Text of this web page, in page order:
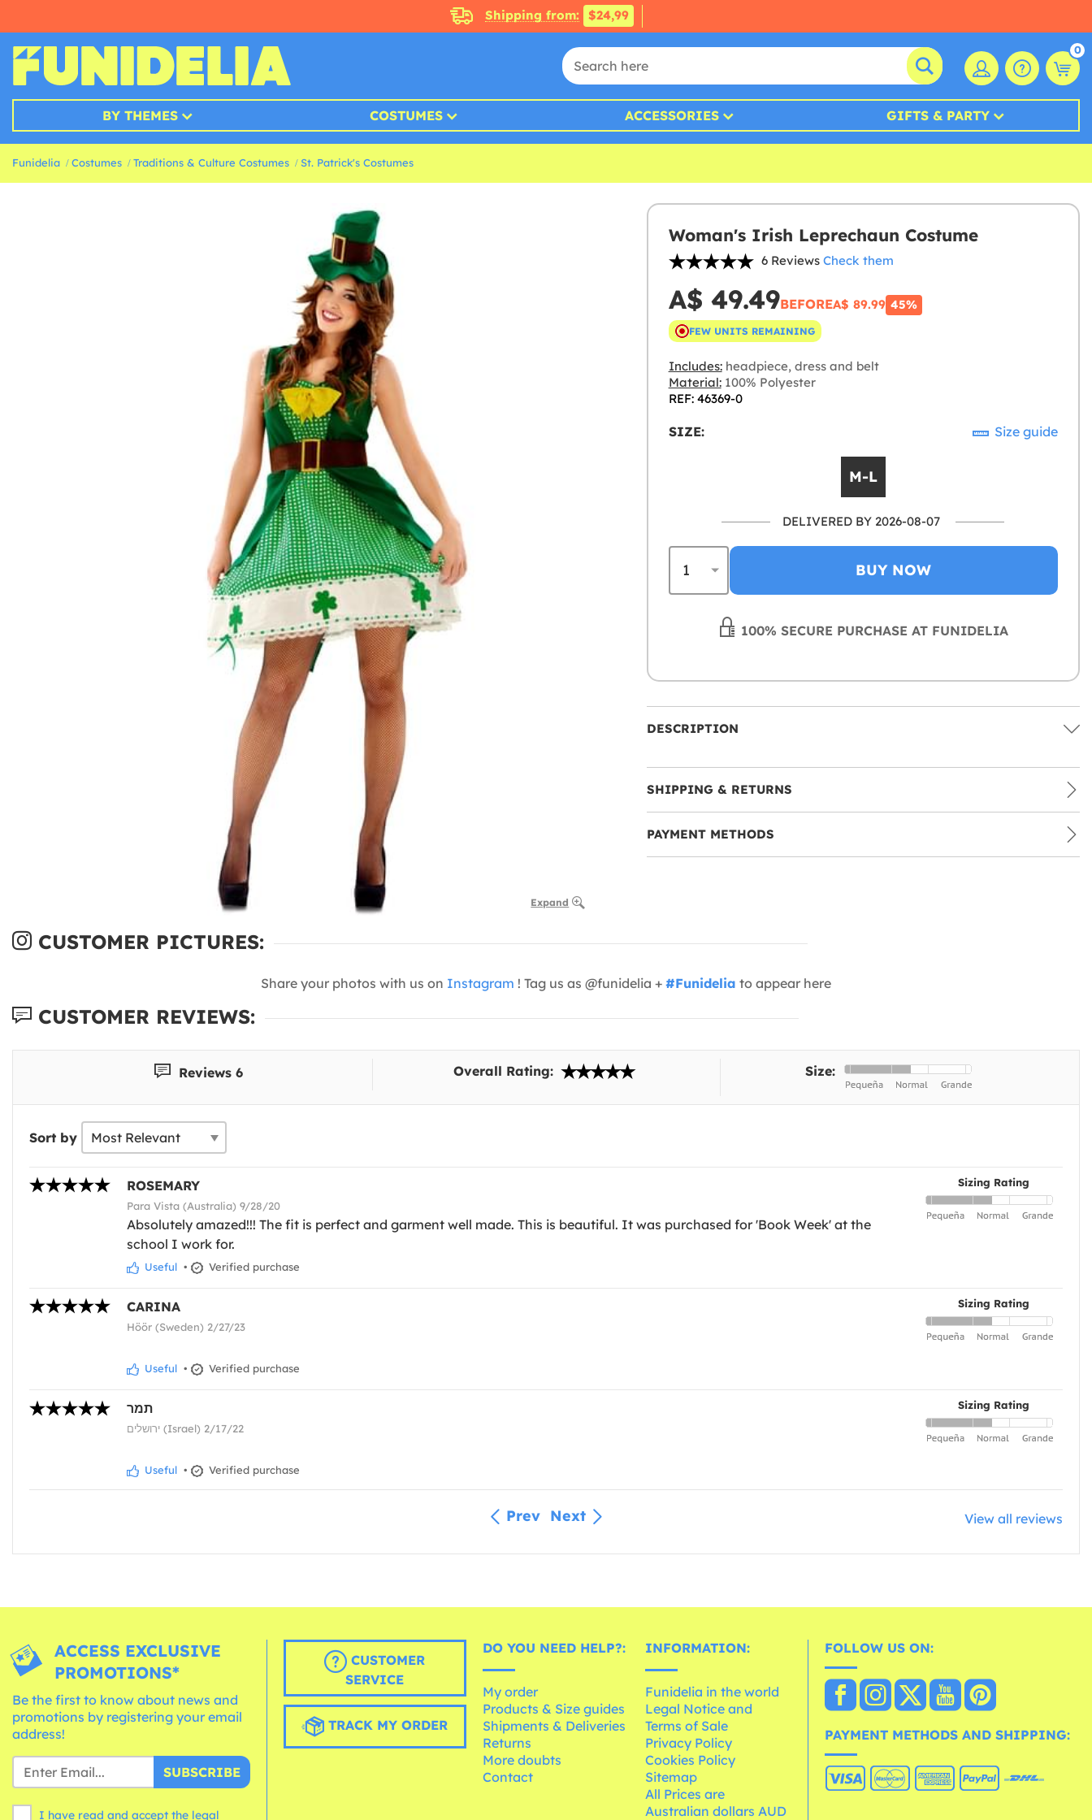
Shipping from: $24,99
0
BY THEMES COSTUMES ACCESSORIES GIFTS & PARTY
Funidelia Costumes Traditions & Culture Costumes St. Patrick's Costumes
Expand
Woman's Irish Leprechaun Costume
6 Reviews Check them
A$ 49.49BEFOREA$ 89.99 45%
FEW UNITS REMAINING
Includes:headpiece, dress and belt
Material:100% Polyester
REF: 46369-0
SIZE: Size guide
M-L
DELIVERED BY 2026-08-07
BUY NOW
100% SECURE PURCHASE AT FUNIDELIA
DESCRIPTION
SHIPPING & RETURNS
PAYMENT METHODS
CUSTOMER PICTURES:
Share your photos with us on Instagram ! Tag us as @funidelia + #Funidelia to appear here
CUSTOMER REVIEWS:
Reviews 6 Overall Rating: Size:
Sort by
Sizing Rating
ROSEMARY
Para Vista (Australia) 9/28/20
Absolutely amazed!!! The fit is perfect and garment well made. This is beautiful. It was purchased for 'Book Week' at the
school I work for.
Useful • Verified purchase
Sizing Rating
CARINA
Höör (Sweden) 2/27/23
Useful • Verified purchase
Sizing Rating תמר
ירושלים (Israel) 2/17/22
Useful • Verified purchase
Prev Next View all reviews
ACCESS EXCLUSIVE
PROMOTIONS*
Be the first to know about news and
promotions by registering your email
address!
SUBSCRIBE
I have read and accept the legal
CUSTOMER
SERVICE
TRACK MY ORDER
DO YOU NEED HELP?:
My order
Products & Size guides
Shipments & Deliveries
Returns
More doubts
Contact
INFORMATION:
Funidelia in the world
Legal Notice and
Terms of Sale
Privacy Policy
Cookies Policy
Sitemap
All Prices are
Australian dollars AUD
FOLLOW US ON:
PAYMENT METHODS AND SHIPPING: